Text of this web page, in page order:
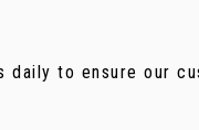
to ensure our